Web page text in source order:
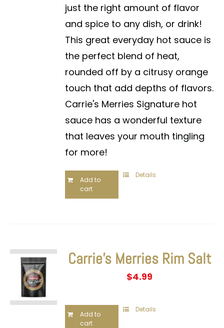
just the right amount of flavor
and spice to any dish, or drink!
This great everyday hot sauce is
the perfect blend of heat,
rounded off by a citrusy orange
touch that add depths of flavors.
Carrie's Merries Signature hot
sauce has a wonderful texture
that leaves your mouth tingling
for more!
Add to
cart
Details
Carrie’s Merries Rim Salt
$4.99
Add to
cart
Details